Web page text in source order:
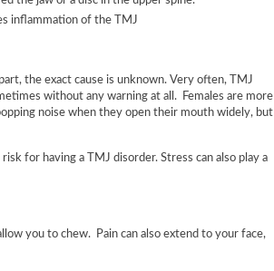
inflammation of the TMJ
the exact cause is unknown. Very often, TMJ
without any warning at all. Females are more
noise when they open their mouth widely, but
for having a TMJ disorder. Stress can also play a
you to chew. Pain can also extend to your face,